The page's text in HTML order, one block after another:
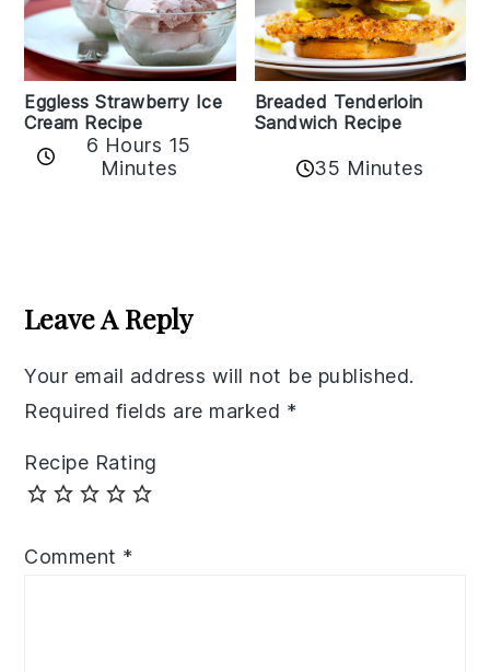
Eggless Strawberry Ice
Cream Recipe
6 Hours 15
Minutes
Breaded Tenderloin
Sandwich Recipe
35 Minutes
Interactions
Leave A Reply
Your email address will not be published.
Required fields are marked *
Recipe Rating
Comment *